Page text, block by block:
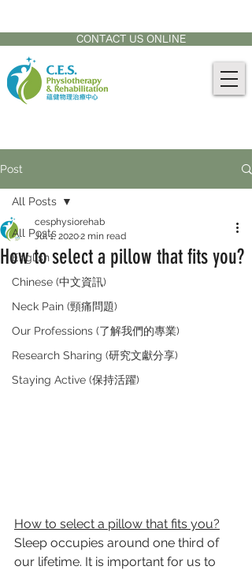
CONTACT US ONLINE
Post
All Posts
English
Chinese (中文資訊)
Neck Pain (頸痛問題)
Our Professions (了解我們的專業)
Research Sharing (研究文獻分享)
Staying Active (保持活躍)
All Posts
How to select a pillow that fits you?
cesphysiorehab
Jul 1, 20202 min read
How to select a pillow that fits you?
Sleep occupies around one third of
our lifetime. It is important for us to